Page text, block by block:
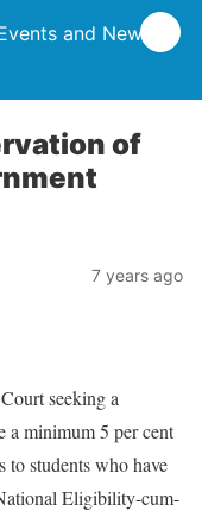
and News
of
7 years ago
seeking a
a minimum 5 per cent
to students who have
Eligibility-cum-